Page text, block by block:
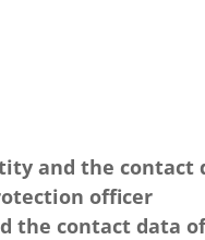
and the contact
officer
the contact data